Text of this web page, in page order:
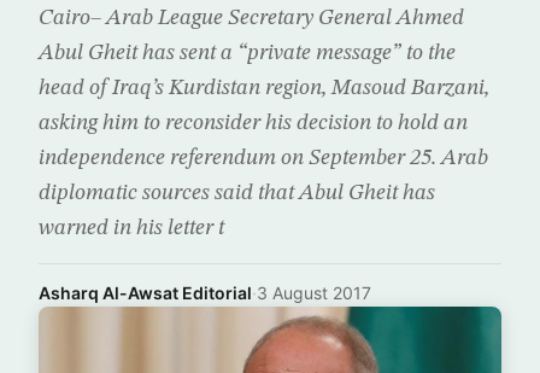
Cairo– Arab League Secretary General Ahmed
Abul Gheit has sent a “private message” to the
head of Iraq’s Kurdistan region, Masoud Barzani,
asking him to reconsider his decision to hold an
independence referendum on September 25. Arab
diplomatic sources said that Abul Gheit has
warned in his letter t
Asharq Al-Awsat Editorial·3 August 2017